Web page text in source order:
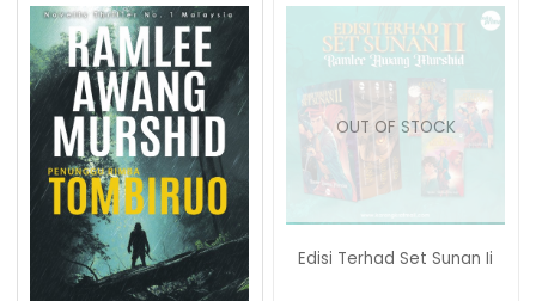
OUT OF STOCK
Edisi Terhad Set Sunan Ii